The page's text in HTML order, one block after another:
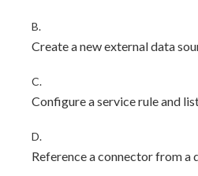
B.
Create a new external data
C.
Configure a service rule and
D.
Reference a connector from a